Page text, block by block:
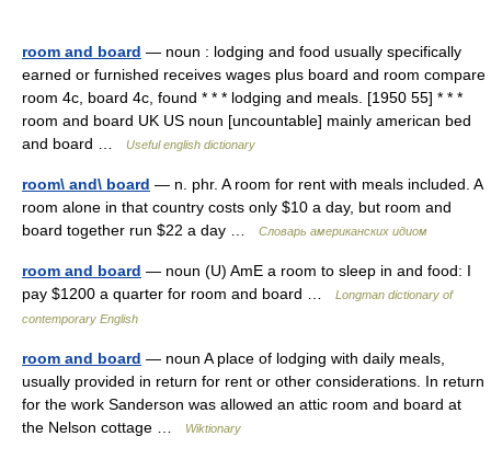
room and board — noun : lodging and food usually specifically
earned or furnished receives wages plus board and room compare
room 4c, board 4c, found * * * lodging and meals. [1950 55] * * *
room and board UK US noun [uncountable] mainly american bed
and board …
Useful english dictionary
room\ and\ board — n. phr. A room for rent with meals included. A
room alone in that country costs only $10 a day, but room and
board together run $22 a day …
Словарь американских идиом
room and board — noun (U) AmE a room to sleep in and food: I
pay $1200 a quarter for room and board …
Longman dictionary of
contemporary English
room and board — noun A place of lodging with daily meals,
usually provided in return for rent or other considerations. In return
for the work Sanderson was allowed an attic room and board at
the Nelson cottage …
Wiktionary